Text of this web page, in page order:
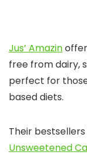
Jus’ Amazin
free from dairy,
perfect for
based diets.
Their
Unsweetened